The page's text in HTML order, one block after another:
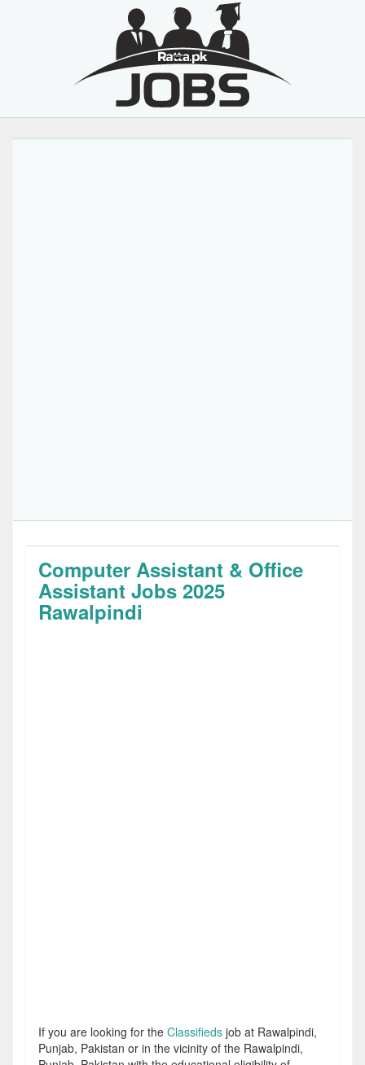
Computer Assistant & Office
Assistant Jobs 2025
Rawalpindi
If you are looking for the Classifieds job at Rawalpindi,
Punjab, Pakistan or in the vicinity of the Rawalpindi,